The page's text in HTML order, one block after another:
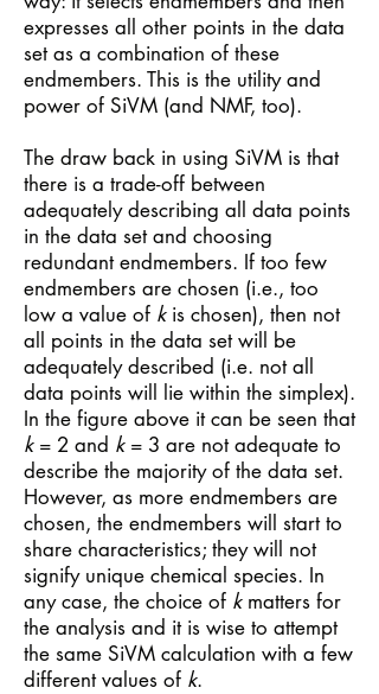
expresses all other points in the data
set as a combination of these
endmembers. This is the utility and
power of SiVM (and NMF, too).
The draw back in using SiVM is that
there is a trade-off between
adequately describing all data points
in the data set and choosing
redundant endmembers. If too few
endmembers are chosen (i.e., too
low a value of kis chosen), then not
all points in the data set will be
adequately described (i.e. not all
data points will lie within the simplex).
In the figure above it can be seen that
k= 2 and k= 3 are not adequate to
describe the majority of the data set.
However, as more endmembers are
chosen, the endmembers will start to
share characteristics; they will not
signify unique chemical species. In
any case, the choice of kmatters for
the analysis and it is wise to attempt
the same SiVM calculation with a few
different values of k.